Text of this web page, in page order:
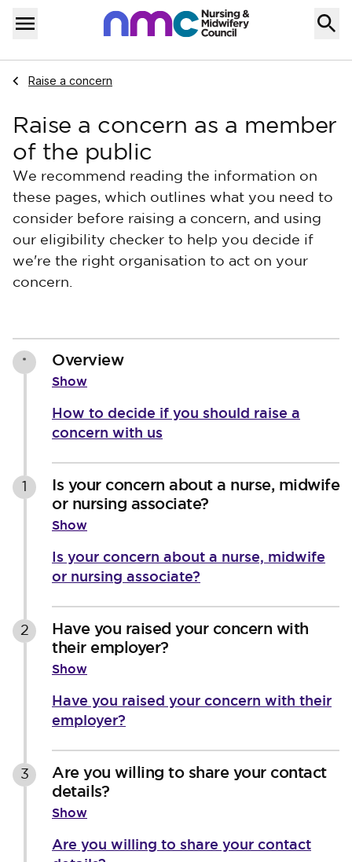
Skip to content
Menu
Home
Navigate to
Raise a concern
Raise a concern as a member
of the public
We recommend reading the information on
these pages, which outlines what you need to
consider before raising a concern, and using
our eligibility checker to help you decide if
we're the right organisation to act on your
concern.
* Overview
Show
How to decide if you should raise a
concern with us
Is your concern about a nurse, midwife
or nursing associate?
Show
Is your concern about a nurse, midwife
or nursing associate?
2
Have you raised your concern with
their employer?
Show
Have you raised your concern with their
employer?
3
Are you willing to share your contact
details?
Show
Are you willing to share your contact